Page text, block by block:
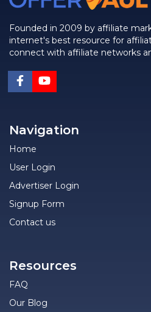
Founded in 2009 by affiliate
internet's best resource for
connect with affiliate networks
Navigation
Home
User Login
Advertiser Login
Signup Form
Contact us
Resources
FAQ
Our Blog